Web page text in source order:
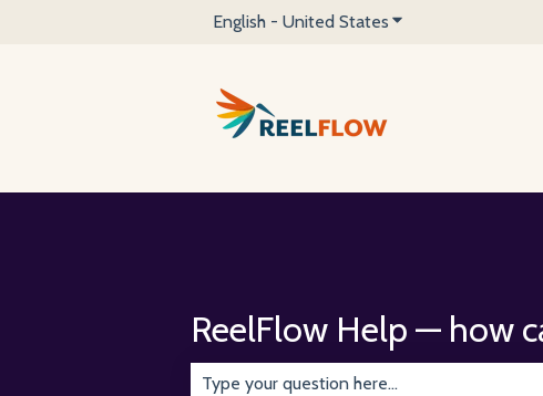
English - United States Show submenu for
ReelFlow Help — how